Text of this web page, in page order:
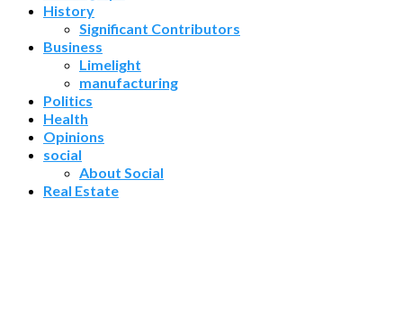
History
Significant Contributors
Business
Limelight
manufacturing
Politics
Health
Opinions
social
About Social
Real Estate